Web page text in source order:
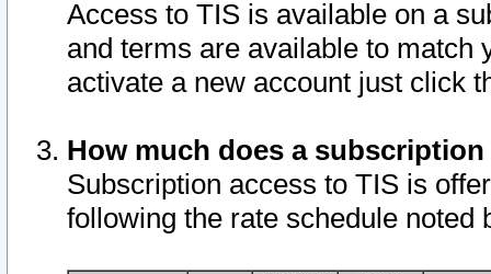
Access to TIS is available on a
and terms are available to match
activate a new account just click
How much does a
Subscription access to TIS is
following the rate schedule noted